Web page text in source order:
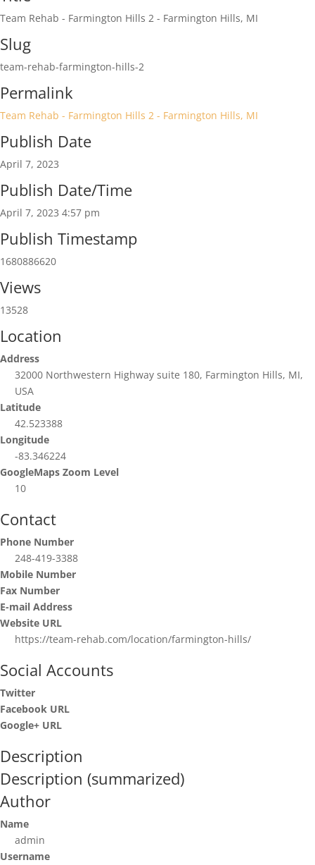
Team Rehab - Farmington Hills 2 - Farmington Hills, MI
Slug
team-rehab-farmington-hills-2
Permalink
Team Rehab - Farmington Hills 2 - Farmington Hills, MI
Publish Date
April 7, 2023
Publish Date/Time
April 7, 2023 4:57 pm
Publish Timestamp
1680886620
Views
13528
Location
Address
32000 Northwestern Highway suite 180, Farmington Hills, MI,
USA
Latitude
42.523388
Longitude
-83.346224
GoogleMaps Zoom Level
10
Contact
Phone Number
248-419-3388
Mobile Number
Fax Number
E-mail Address
Website URL
https://team-rehab.com/location/farmington-hills/
Social Accounts
Twitter
Facebook URL
Google+ URL
Description
Description (summarized)
Author
Name
admin
Username